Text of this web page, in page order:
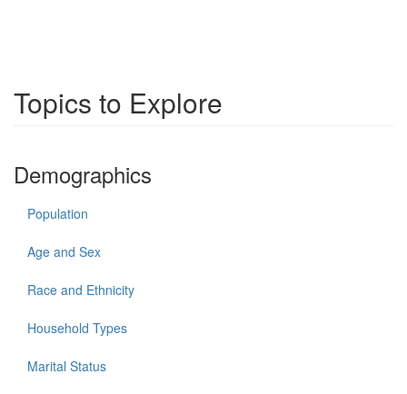
Topics to Explore
Demographics
Population
Age and Sex
Race and Ethnicity
Household Types
Marital Status